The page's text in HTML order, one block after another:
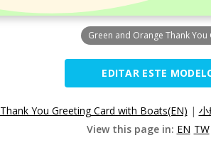
Green and Orange Thank You
EDITAR ESTE
Thank You Greeting Card with Boats(EN) |
View this page in: EN TW